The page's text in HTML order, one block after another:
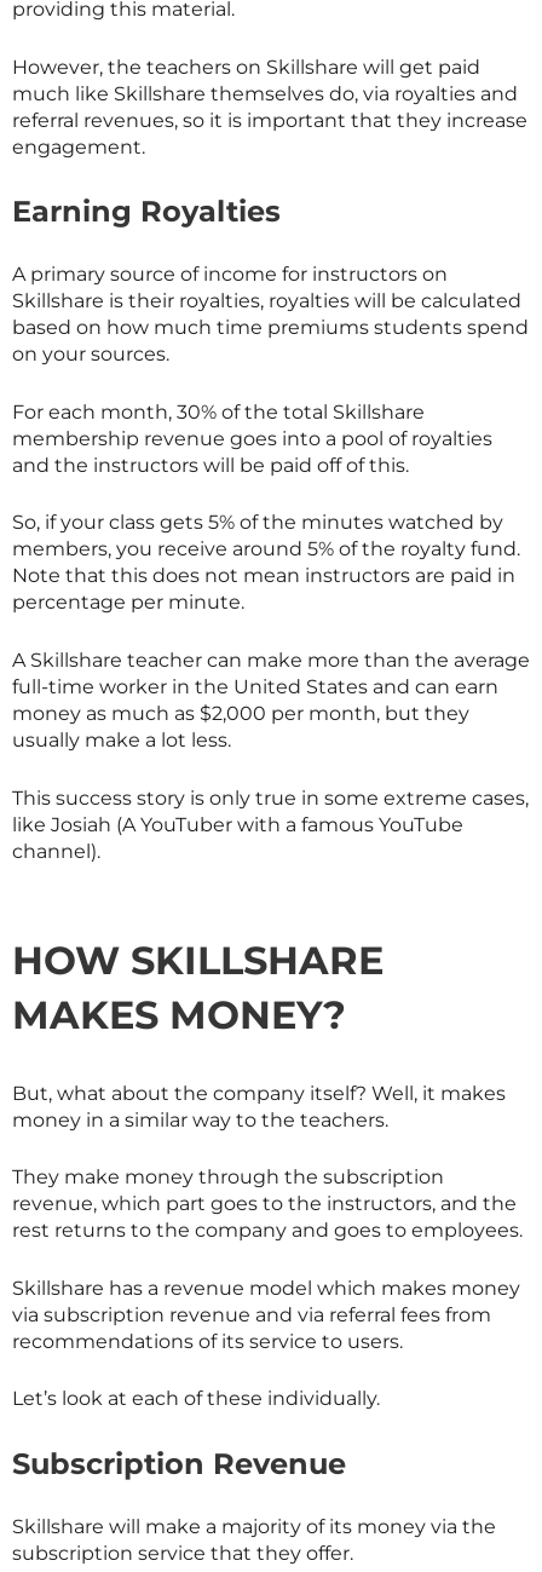
providing this material.
However, the teachers on Skillshare will get paid
much like Skillshare themselves do, via royalties and
referral revenues, so it is important that they increase
engagement.
Earning Royalties
A primary source of income for instructors on
Skillshare is their royalties, royalties will be calculated
based on how much time premiums students spend
on your sources.
For each month, 30% of the total Skillshare
membership revenue goes into a pool of royalties
and the instructors will be paid off of this.
So, if your class gets 5% of the minutes watched by
members, you receive around 5% of the royalty fund.
Note that this does not mean instructors are paid in
percentage per minute.
A Skillshare teacher can make more than the average
full-time worker in the United States and can earn
money as much as $2,000 per month, but they
usually make a lot less.
This success story is only true in some extreme cases,
like Josiah (A YouTuber with a famous YouTube
channel).
HOW SKILLSHARE
MAKES MONEY?
But, what about the company itself? Well, it makes
money in a similar way to the teachers.
They make money through the subscription
revenue, which part goes to the instructors, and the
rest returns to the company and goes to employees.
Skillshare has a revenue model which makes money
via subscription revenue and via referral fees from
recommendations of its service to users.
Let’s look at each of these individually.
Subscription Revenue
Skillshare will make a majority of its money via the
subscription service that they offer.